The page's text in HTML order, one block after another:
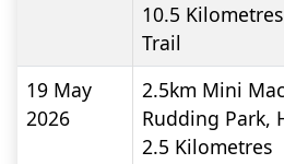
10.5 Kilometres
Trail
19 May
2026
2.5km Mini
Rudding Park,
2.5 Kilometres